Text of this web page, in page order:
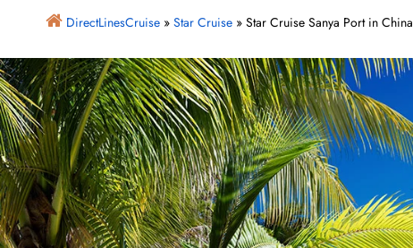
DirectLinesCruise» Star Cruise» Star Cruise Sanya Port in China